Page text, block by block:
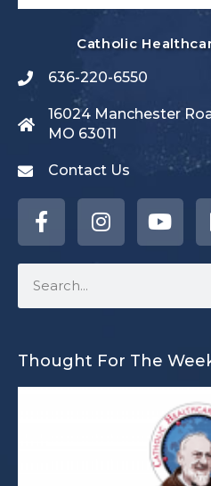
Catholic
636-220-6550
16024 Manchester
MO 63011
Contact Us
Thought For The